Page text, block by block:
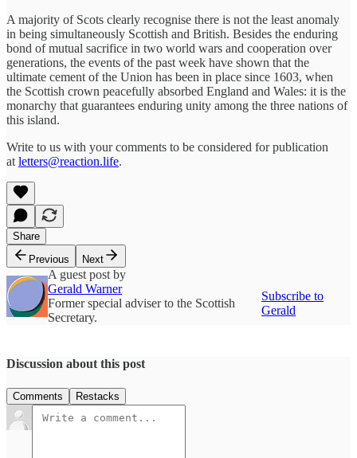
A majority of Scots clearly recognise there is not the least anomaly
in being simultaneously Scottish and British. Besides the enduring
bond of mutual sacrifice in two world wars and cooperation over
generations, the events of the past week have shown that the
ultimate cement of the Union has been in place since 1603, when
the Scottish crown peacefully absorbed England and Wales: it is the
monarchy that guarantees enduring unity among the three nations of
this island.
Write to us with your comments to be considered for publication
at letters@reaction.life.
Share
Previous
Next
A guest post by
Gerald Warner
Former special adviser to the Scottish
Secretary.
Subscribe to
Gerald
Discussion about this post
Comments Restacks